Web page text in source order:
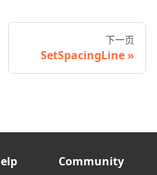
下一页
SetSpacingLine
Community